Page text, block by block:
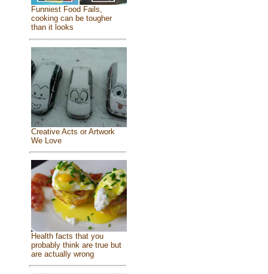
Funniest Food Fails,
cooking can be tougher
than it looks
Creative Acts or Artwork
We Love
Health facts that you
probably think are true but
are actually wrong